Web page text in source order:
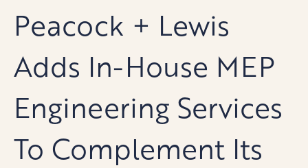
Peacock + Lewis
Adds In-House MEP
Engineering Services
To Complement Its